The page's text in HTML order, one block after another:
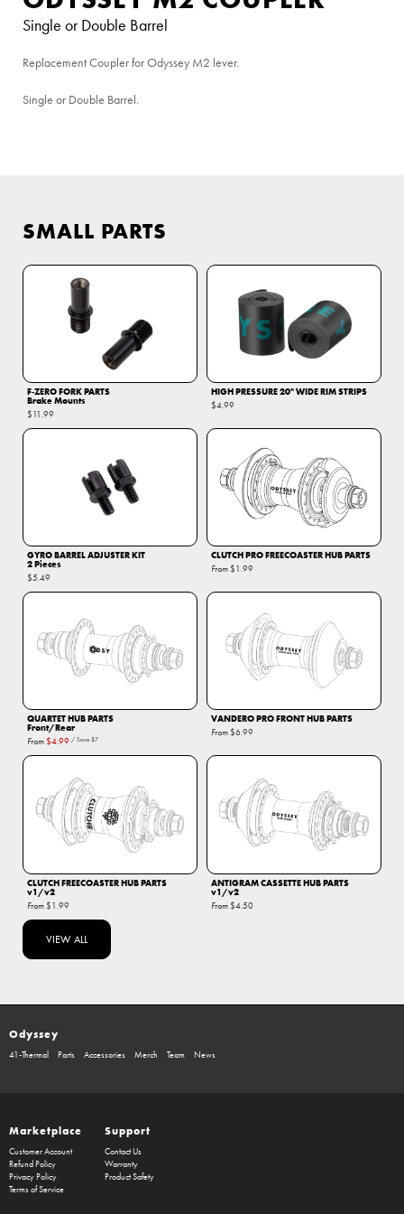
Single or Double Barrel
Replacement Coupler for Odyssey M2 lever.
Single or Double Barrel.
SMALL PARTS
F‑ZERO FORK PARTS
Brake Mounts
$11.99
HIGH PRESSURE 20" WIDE RIM STRIPS
$4.99
GYRO BARREL ADJUSTER KIT
2 Pieces
$5.49
CLUTCH PRO FREECOASTER HUB PARTS
From $1.99
QUARTET HUB PARTS
Front/Rear
From $4.99 / Save $7
VANDERO PRO FRONT HUB PARTS
From $6.99
CLUTCH FREECOASTER HUB PARTS
v1/v2
From $1.99
ANTIGRAM CASSETTE HUB PARTS
v1/v2
From $4.50
VIEW ALL
Odyssey
41-Thermal Parts Accessories Merch Team News
Marketplace
Customer Account
Refund Policy
Privacy Policy
Terms of Service
Support
Contact Us
Warranty
Product Safety